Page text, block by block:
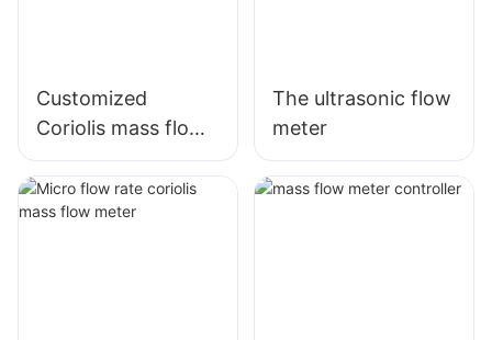
Customized
Coriolis mass flow
meter
The ultrasonic flow
meter